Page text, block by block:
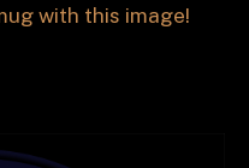
with this image!